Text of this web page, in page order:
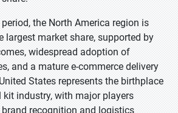
the North America region is
largest market share, supported by
widespread adoption of
and a mature e-commerce delivery
States represents the birthplace
industry, with major players
recognition and logistics